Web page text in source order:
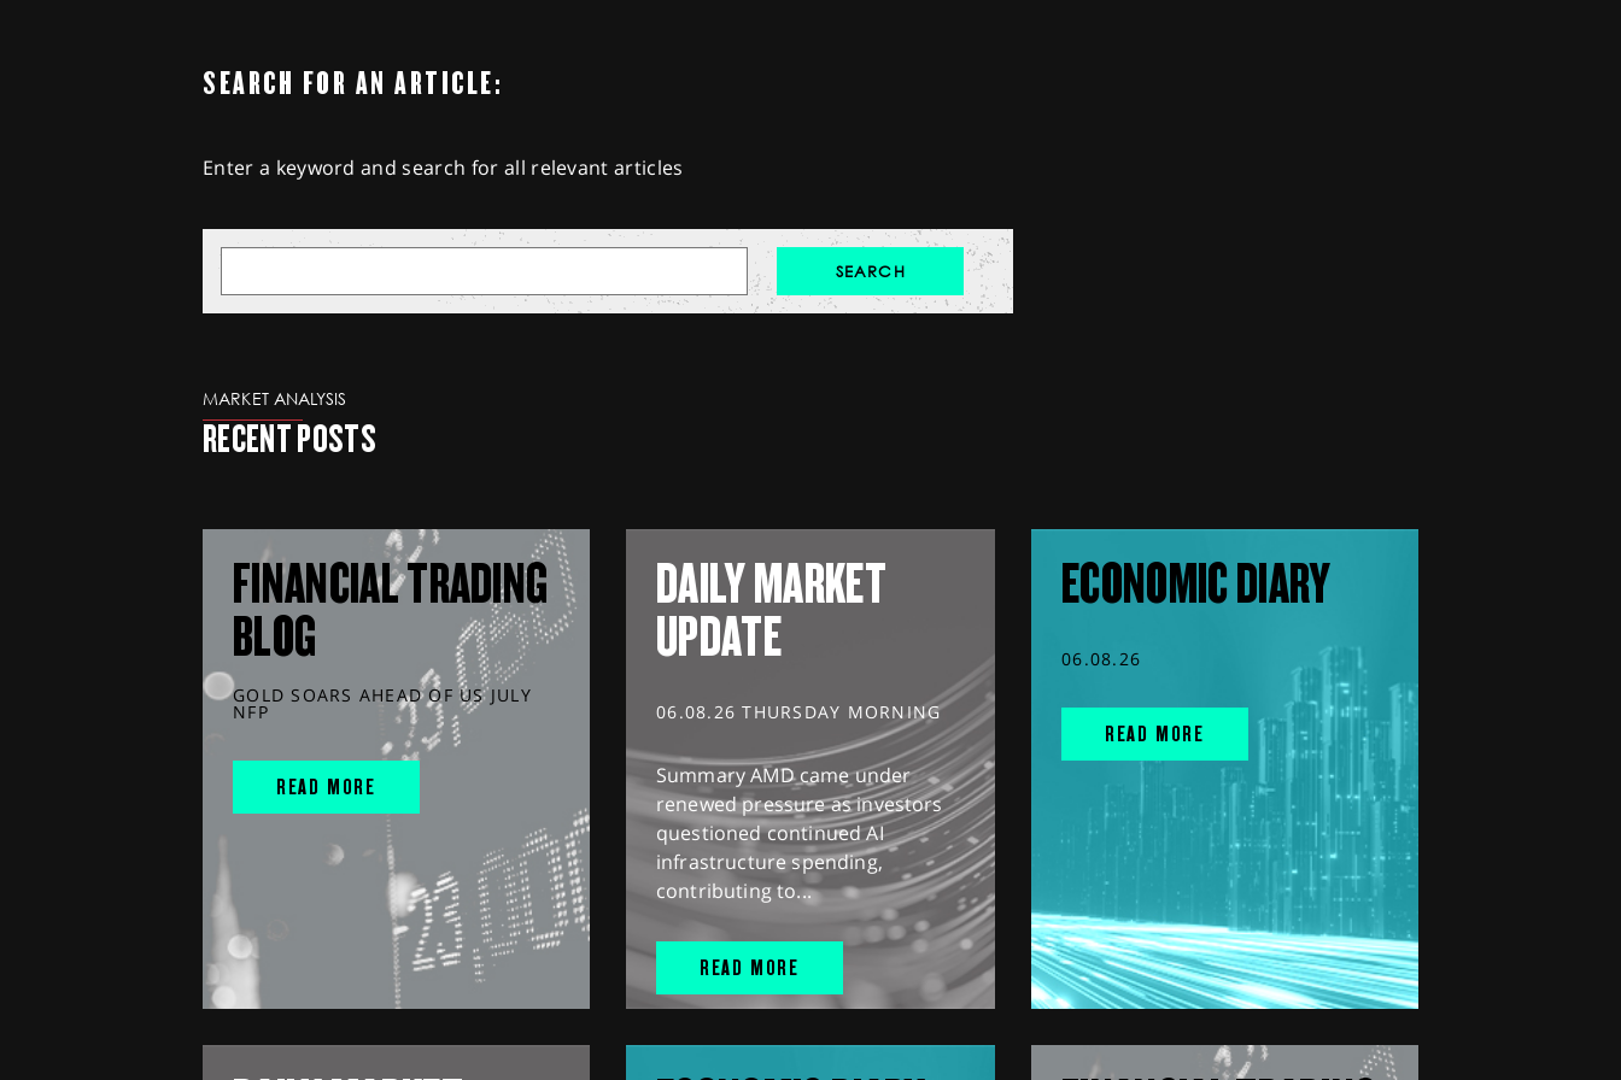
SEARCH FOR AN ARTICLE:
Enter a keyword and search for all relevant articles
MARKET ANALYSIS
RECENT POSTS
FINANCIAL TRADING
BLOG
GOLD SOARS AHEAD OF US JULY
NFP
READ MORE
DAILY MARKET
UPDATE
06.08.26 THURSDAY MORNING
Summary AMD came under
renewed pressure as investors
questioned continued AI
infrastructure spending,
contributing to...
READ MORE
ECONOMIC DIARY
06.08.26
READ MORE